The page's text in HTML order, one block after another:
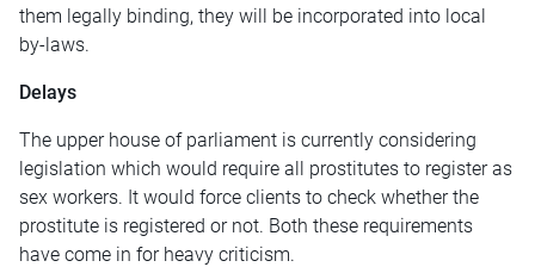
them legally binding, they will be incorporated into local
by-laws.
Delays
The upper house of parliament is currently considering
legislation which would require all prostitutes to register as
sex workers. It would force clients to check whether the
prostitute is registered or not. Both these requirements
have come in for heavy criticism.